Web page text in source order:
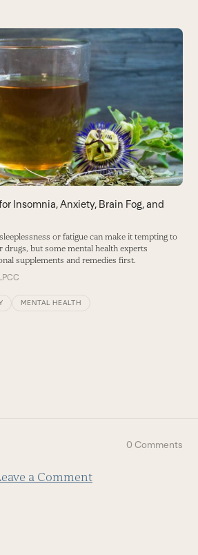
Insomnia, Anxiety, Brain Fog, and
or fatigue can make it tempting to
drugs, but some mental health experts
supplements and remedies first.
MENTAL HEALTH
0 Comments
a Comment